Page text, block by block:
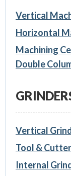
Vertical
Horizontal
Machining
Double
Vertical
Tool &
Internal